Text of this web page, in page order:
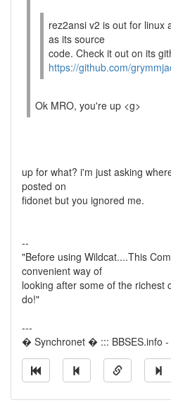
rez2ansi v2 is out for linux
as its source
code. Check it out on its
https://github.com/
Ok MRO, you're up <g>
up for what? i'm just asking
posted on
fidonet but you ignored me.
--
"Before using Wildcat....This
convenient way of
looking after some of the richest
do!"
---
� Synchronet � ::: BBSES.info -